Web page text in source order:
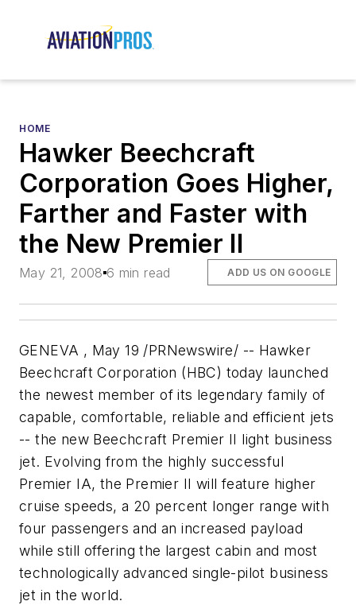
HOME
Hawker Beechcraft
Corporation Goes Higher,
Farther and Faster with
the New Premier II
May 21, 2008 6 min read ADD US ON GOOGLE
GENEVA , May 19 /PRNewswire/ -- Hawker
Beechcraft Corporation (HBC) today launched
the newest member of its legendary family of
capable, comfortable, reliable and efficient jets
-- the new Beechcraft Premier II light business
jet. Evolving from the highly successful
Premier IA, the Premier II will feature higher
cruise speeds, a 20 percent longer range with
four passengers and an increased payload
while still offering the largest cabin and most
technologically advanced single-pilot business
jet in the world.